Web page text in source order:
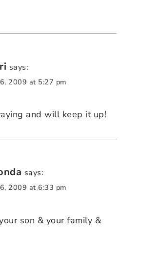
says:
2009 at 5:27 pm
and will keep it up!
says:
2009 at 6:33 pm
son & your family &